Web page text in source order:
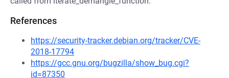
References
https://security-tracker.debian.org/tracker/CVE-
2018-17794
https://gcc.gnu.org/bugzilla/show_bug.cgi?
id=87350